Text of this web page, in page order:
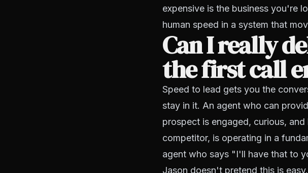
expensive is the business you're
human speed in a system that
Can I really
the first call
Speed to lead gets you the
stay in it. An agent who can
prospect is engaged, curious,
competitor, is operating in a
agent who says "I'll have that to
Jason doesn't pretend this is